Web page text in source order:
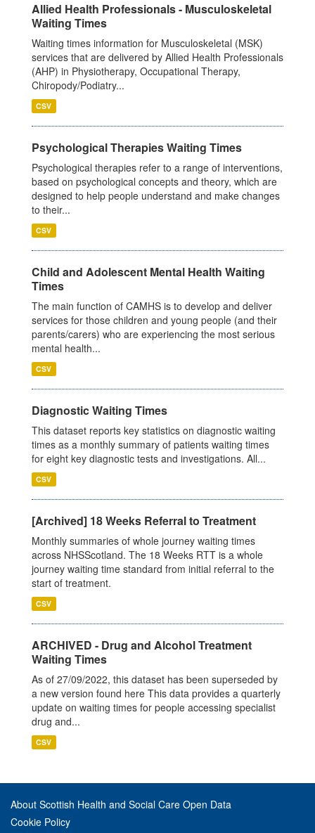
Allied Health Professionals - Musculoskeletal
Waiting Times
Waiting times information for Musculoskeletal (MSK)
services that are delivered by Allied Health Professionals
(AHP) in Physiotherapy, Occupational Therapy,
Chiropody/Podiatry...
CSV
Psychological Therapies Waiting Times
Psychological therapies refer to a range of interventions,
based on psychological concepts and theory, which are
designed to help people understand and make changes
to their...
CSV
Child and Adolescent Mental Health Waiting
Times
The main function of CAMHS is to develop and deliver
services for those children and young people (and their
parents/carers) who are experiencing the most serious
mental health...
CSV
Diagnostic Waiting Times
This dataset reports key statistics on diagnostic waiting
times as a monthly summary of patients waiting times
for eight key diagnostic tests and investigations. All...
CSV
[Archived] 18 Weeks Referral to Treatment
Monthly summaries of whole journey waiting times
across NHSScotland. The 18 Weeks RTT is a whole
journey waiting time standard from initial referral to the
start of treatment.
CSV
ARCHIVED - Drug and Alcohol Treatment
Waiting Times
As of 27/09/2022, this dataset has been superseded by
a new version found here This data provides a quarterly
update on waiting times for people accessing specialist
drug and...
CSV
About Scottish Health and Social Care Open Data
Cookie Policy